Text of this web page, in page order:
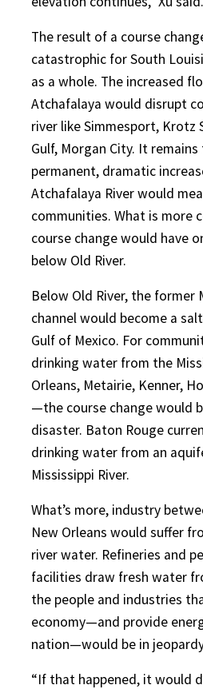
The result of a course
catastrophic for South
as a whole. The increased
Atchafalaya would disrupt
river like Simmesport, Krotz
Gulf, Morgan City. It
permanent, dramatic
Atchafalaya River would
communities. What is more
course change would have
below Old River.
Below Old River, the former
channel would become a
Gulf of Mexico. For
drinking water from the
Orleans, Metairie, Kenner,
—the course change would
disaster. Baton Rouge
drinking water from an
Mississippi River.
What’s more, industry
New Orleans would suffer
river water. Refineries and
facilities draw fresh water
the people and industries
economy—and provide
nation—would be in
“If that happened, it would